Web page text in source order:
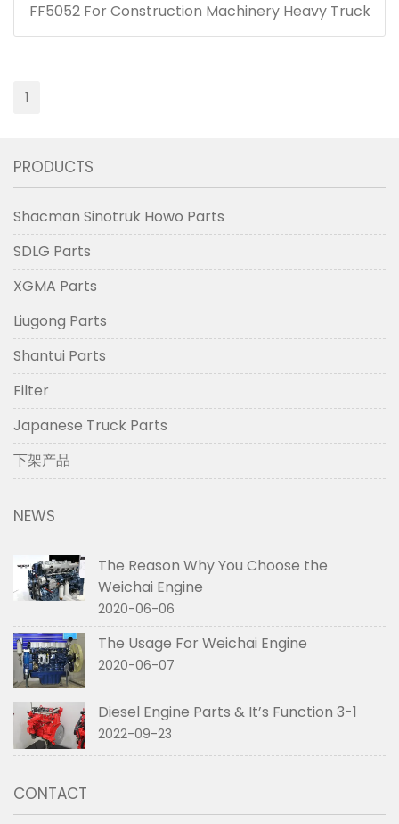
FF5052 For Construction Machinery Heavy Truck
1
PRODUCTS
Shacman Sinotruk Howo Parts
SDLG Parts
XGMA Parts
Liugong Parts
Shantui Parts
Filter
Japanese Truck Parts
下架产品
NEWS
The Reason Why You Choose the
Weichai Engine
2020-06-06
The Usage For Weichai Engine
2020-06-07
Diesel Engine Parts & It’s Function 3-1
2022-09-23
CONTACT